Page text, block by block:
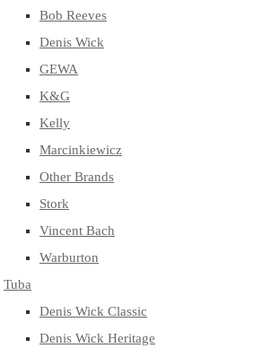
Bob Reeves
Denis Wick
GEWA
K&G
Kelly
Marcinkiewicz
Other Brands
Stork
Vincent Bach
Warburton
Tuba
Denis Wick Classic
Denis Wick Heritage